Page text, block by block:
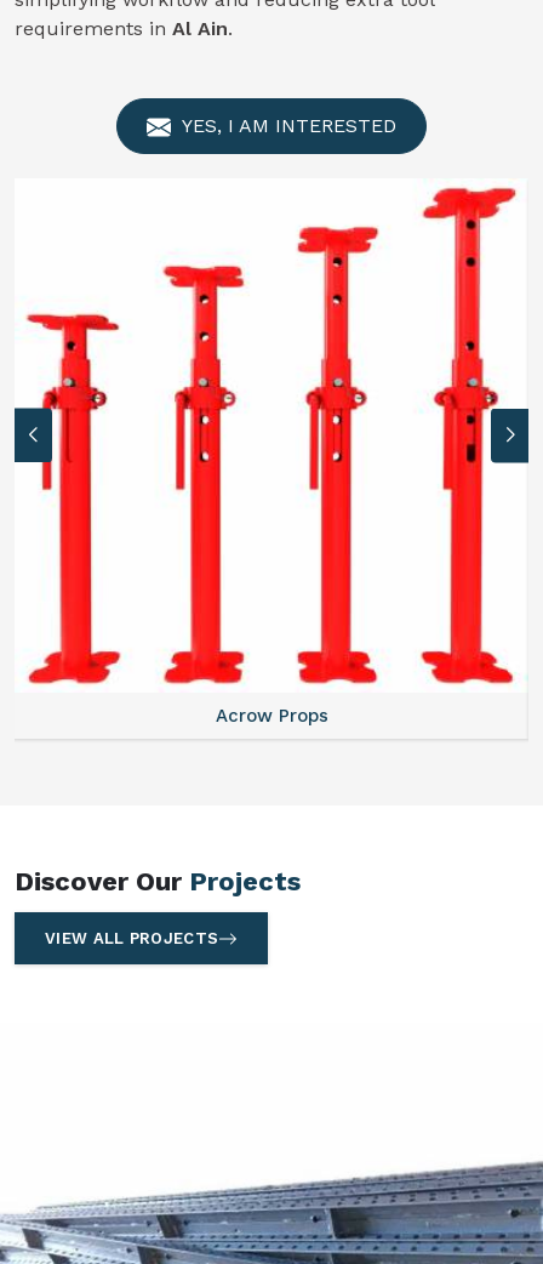
requirements in Al Ain.
YES, I AM INTERESTED
Centering Plates
Discover Our Projects
VIEW ALL PROJECTS